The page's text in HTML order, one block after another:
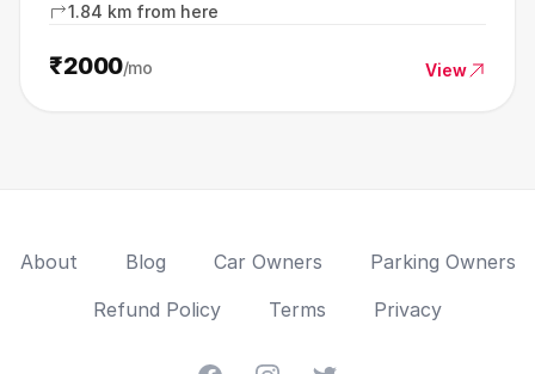
1.84 km from here
₹2000/mo View
About Blog Car Owners
Parking Owners
Refund Policy
Terms Privacy